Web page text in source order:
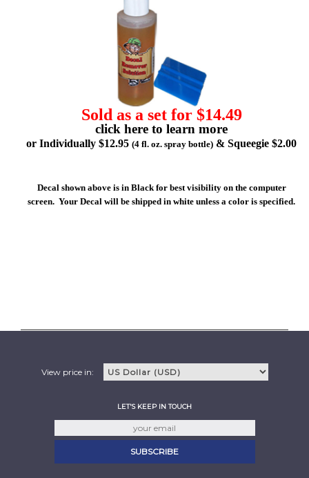
Sold as a set for $14.49
click here to learn more
or Individually $12.95 (4 fl. oz. spray bottle) & Squeegie $2.00
Decal shown above is in Black for best visibility on the computer
screen. Your Decal will be shipped in white unless a color is specified.
View price in:
LET'S KEEP IN TOUCH